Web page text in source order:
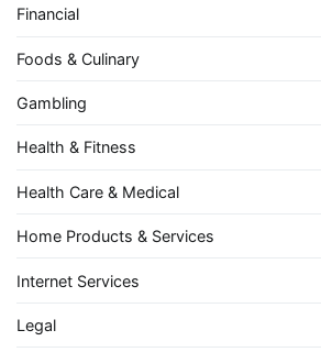
Financial
Foods & Culinary
Gambling
Health & Fitness
Health Care & Medical
Home Products & Services
Internet Services
Legal